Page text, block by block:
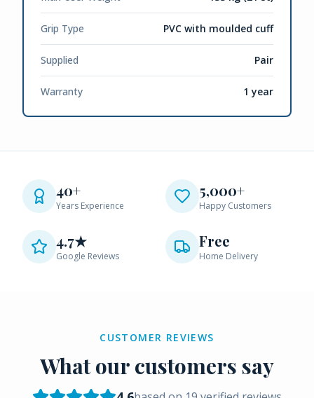
Grip Type PVC with moulded cuff
Supplied Pair
Warranty 1 year
40+
Years Experience
5,000+
Happy Customers
4.7★
Google Reviews
Free
Home Delivery
CUSTOMER REVIEWS
What our customers say